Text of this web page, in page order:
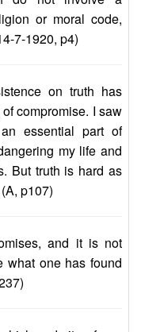
or moral code,
7-1920, p4)
on truth has
compromise. I saw
essential part of
my life and
But truth is hard as
p107)
and it is not
what one has found